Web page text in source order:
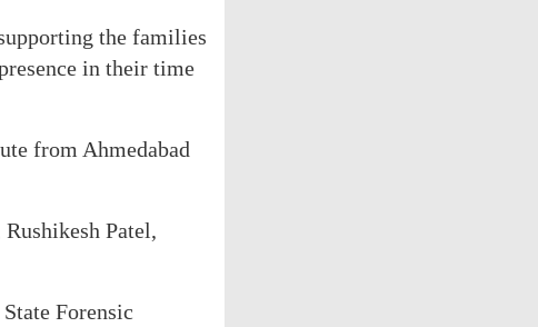
the families
in their time
from Ahmedabad
Patel,
Forensic